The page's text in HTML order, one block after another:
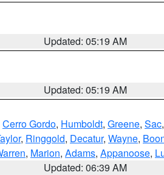
Updated: 05:19 AM
Updated: 05:19 AM
Cerro Gordo, Humboldt, Greene, Sac,
, Ringgold, Decatur, Wayne,
, Marion, Adams, Appanoose,
Updated: 06:39 AM